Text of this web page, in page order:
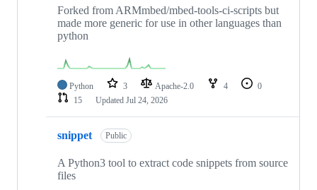
Forked from ARMmbed/mbed-tools-ci-scripts but
made more generic for use in other languages than
python
Python 3 Apache-2.0 4
0
15
Updated Jul 24, 2026
snippet Public
A Python3 tool to extract code snippets from source
files